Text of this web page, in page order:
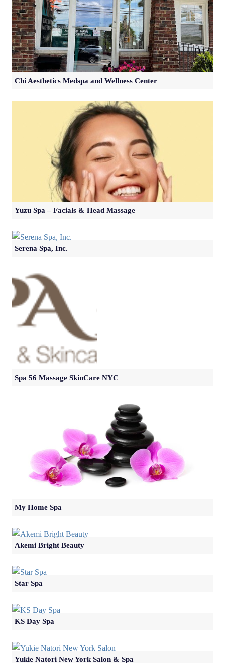
Chi Aesthetics Medspa and Wellness Center
Yuzu Spa – Facials & Head Massage
Serena Spa, Inc.
Spa 56 Massage SkinCare NYC
My Home Spa
Akemi Bright Beauty
Star Spa
KS Day Spa
Yukie Natori New York Salon & Spa